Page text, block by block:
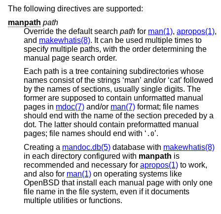
The following directives are supported:
manpath path
Override the default search path for man(1), apropos(1),
and makewhatis(8). It can be used multiple times to
specify multiple paths, with the order determining the
manual page search order.
Each path is a tree containing subdirectories whose
names consist of the strings ‘man’ and/or ‘cat’ followed
by the names of sections, usually single digits. The
former are supposed to contain unformatted manual
pages in mdoc(7) and/or man(7) format; file names
should end with the name of the section preceded by a
dot. The latter should contain preformatted manual
pages; file names should end with ‘ .0’.
Creating a mandoc.db(5) database with makewhatis(8)
in each directory configured with manpath is
recommended and necessary for apropos(1) to work,
and also for man(1) on operating systems like
OpenBSD
file name in the file system, even if it documents
multiple utilities or functions.